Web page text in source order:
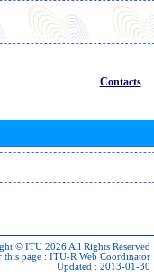
Contacts
© ITU 2026 All Rights Reserved
this page : ITU-R Web Coordinator
Updated : 2013-01-30